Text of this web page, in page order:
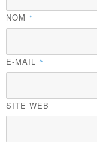
NOM *
E-MAIL *
SITE WEB